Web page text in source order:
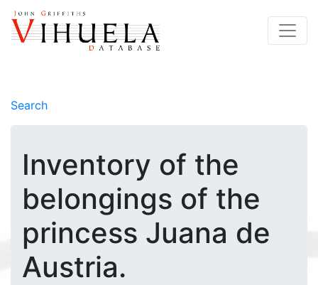
Search
Inventory of the
belongings of the
princess Juana de
Austria.